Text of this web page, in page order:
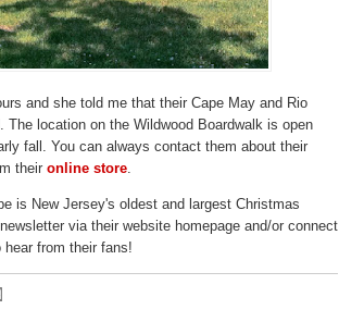
and she told me that their Cape May and Rio
The location on the Wildwood Boardwalk is open
fall. You can always contact them about their
their online store
is New Jersey's oldest and largest Christmas
via their website homepage and/or connect
hear from their fans!